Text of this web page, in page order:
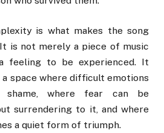
is what makes the song
is not merely a piece of music
feeling to be experienced. It
space where difficult emotions
where fear can be
surrendering to it, and where
a quiet form of triumph.